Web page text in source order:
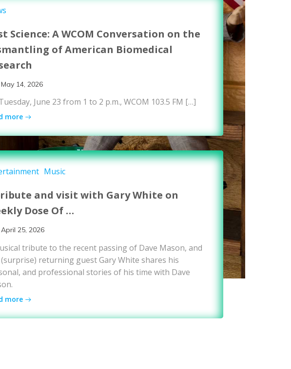
Science: A WCOM Conversation on the
of American Biomedical
May 14, 2026
June 23 from 1 to 2 p.m., WCOM 103.5 FM […]
more
Music
and visit with Gary White on
Dose Of …
April 25, 2026
tribute to the recent passing of Dave Mason, and
returning guest Gary White shares his
and professional stories of his time with Dave
more